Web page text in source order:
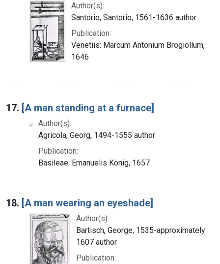
Author(s):
Santorio, Santorio, 1561-1636 author
Publication:
Venetiis: Marcum Antonium Brogiollum,
1646
17. [A man standing at a furnace]
Author(s):
Agricola, Georg, 1494-1555 author
Publication:
Basileae: Emanuelis König, 1657
18. [A man wearing an eyeshade]
Author(s):
Bartisch, George, 1535-approximately
1607 author
Publication: